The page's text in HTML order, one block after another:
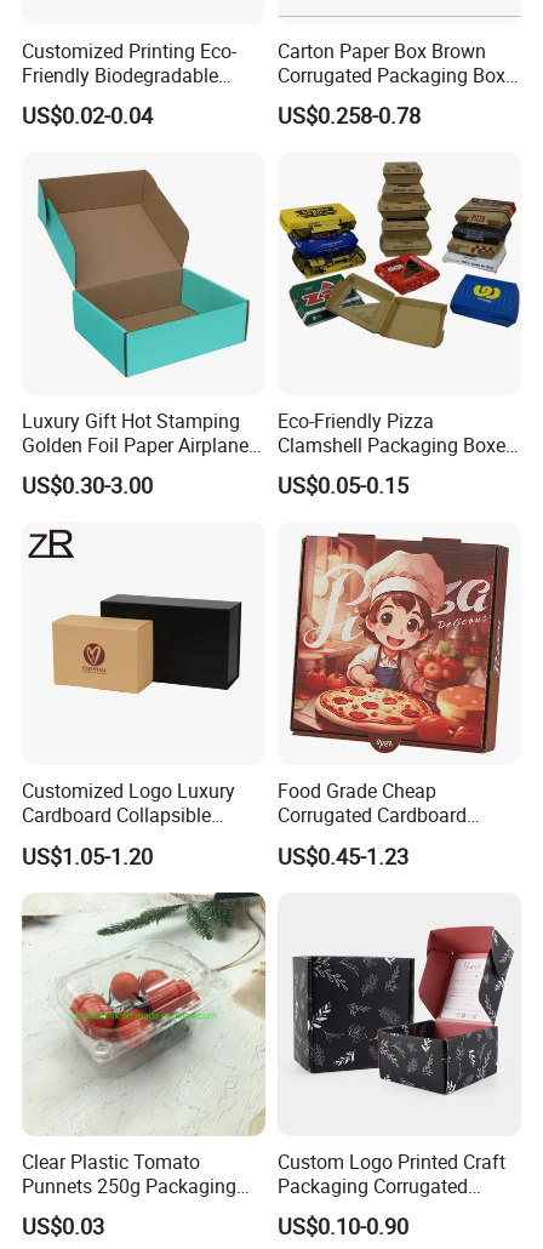
Customized Printing Eco-
Friendly Biodegradable
Disposable Fast Food
Corrugated Paper
Takeaway Box
US$0.02-0.04
Carton Paper Box Brown
Corrugated Packaging Box
for Shipping and Moving
US$0.258-0.78
Luxury Gift Hot Stamping
Golden Foil Paper Airplane
Square Rectangle
Corrugated Carton
Cosmetic Packaging
US$0.30-3.00
Eco-Friendly Pizza
Clamshell Packaging Boxes
Corrugated Cardboard
Paper Box Pizza Boxes
US$0.05-0.15
Customized Logo Luxury
Cardboard Collapsible
Folding Rigid Paper
Packaging Magnetic
Closure Gift Boxes for
Wedding Dress
US$1.05-1.20
Food Grade Cheap
Corrugated Cardboard
Wholesale Custom Pizza
Box with Logo
US$0.45-1.23
Clear Plastic Tomato
Punnets 250g Packaging
Containers 14G Weight
US$0.03
Custom Logo Printed Craft
Packaging Corrugated
Folding Shipping Mailing
Mailer Paper Gift Boxes
US$0.10-0.90